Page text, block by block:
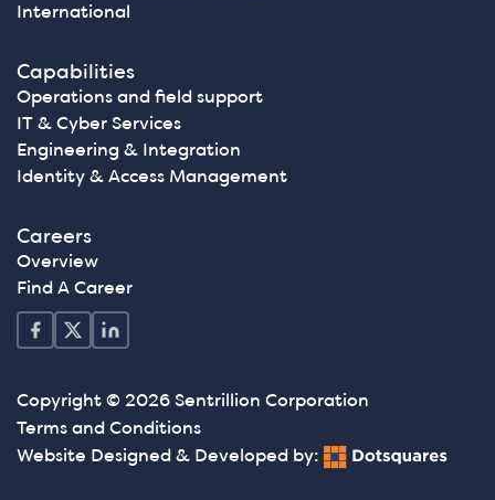
International
Capabilities
Operations and field support
IT & Cyber Services
Engineering & Integration
Identity & Access Management
Careers
Overview
Find A Career
Copyright © 2026 Sentrillion Corporation
Terms and Conditions
Website Designed & Developed by: